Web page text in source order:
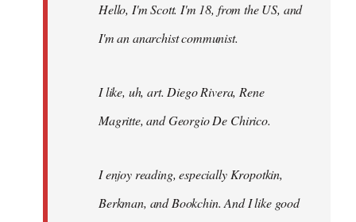
libcom.orgHello, I'm Scott. I'm 18, from the US, and
I'm an anarchist communist.
I like, uh, art. Diego Rivera, Rene
Magritte, and Georgio De Chirico.
I enjoy reading, especially Kropotkin,
Berkman, and Bookchin. And I like good